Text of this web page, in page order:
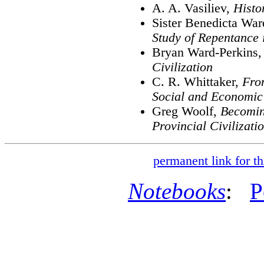
A. A. Vasiliev,
Sister Benedicta
Study of
Bryan Ward-
Civilization
C. R. Whittaker,
Social and
Greg Woolf,
Provincial
permanent link for
Notebooks: